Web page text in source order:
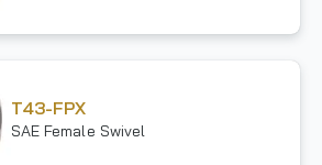
T43-FPX
SAE Female Swivel